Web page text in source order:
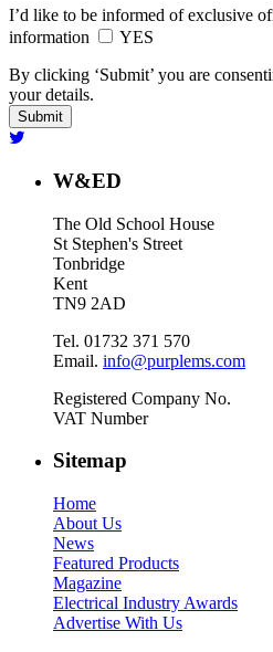
I’d like to be informed of exclusive
information
YES
By clicking ‘Submit’ you are
your details.
W&ED
The Old School House
St Stephen's Street
Tonbridge
Kent
TN9 2AD
Tel. 01732 371 570
Email. info@purplems.com
Registered Company No.
VAT Number
Sitemap
Home
About Us
News
Featured Products
Magazine
Electrical Industry Awards
Advertise With Us